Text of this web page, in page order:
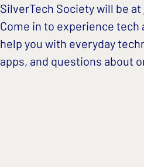
SilverTech Society will be at
Come in to experience
help you with everyday
apps, and questions about